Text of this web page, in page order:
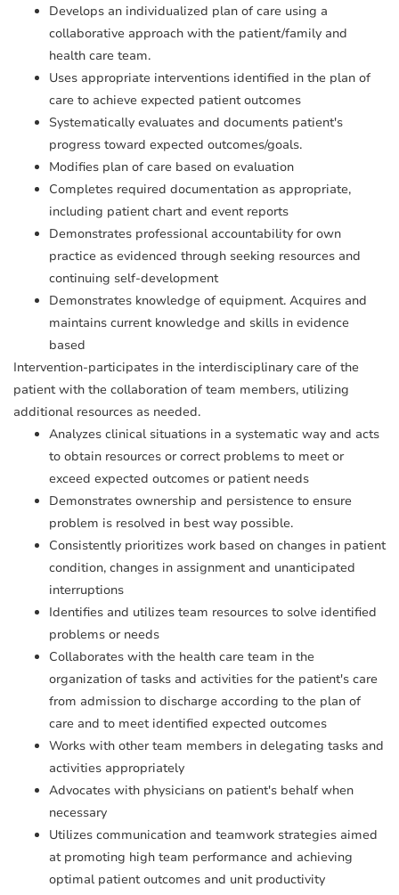
Develops an individualized plan of care using a
collaborative approach with the patient/family and
health care team.
Uses appropriate interventions identified in the plan of
care to achieve expected patient outcomes
Systematically evaluates and documents patient's
progress toward expected outcomes/goals.
Modifies plan of care based on evaluation
Completes required documentation as appropriate,
including patient chart and event reports
Demonstrates professional accountability for own
practice as evidenced through seeking resources and
continuing self-development
Demonstrates knowledge of equipment. Acquires and
maintains current knowledge and skills in evidence
based
Intervention-participates in the interdisciplinary care of the
patient with the collaboration of team members, utilizing
additional resources as needed.
Analyzes clinical situations in a systematic way and acts
to obtain resources or correct problems to meet or
exceed expected outcomes or patient needs
Demonstrates ownership and persistence to ensure
problem is resolved in best way possible.
Consistently prioritizes work based on changes in patient
condition, changes in assignment and unanticipated
interruptions
Identifies and utilizes team resources to solve identified
problems or needs
Collaborates with the health care team in the
organization of tasks and activities for the patient's care
from admission to discharge according to the plan of
care and to meet identified expected outcomes
Works with other team members in delegating tasks and
activities appropriately
Advocates with physicians on patient's behalf when
necessary
Utilizes communication and teamwork strategies aimed
at promoting high team performance and achieving
optimal patient outcomes and unit productivity